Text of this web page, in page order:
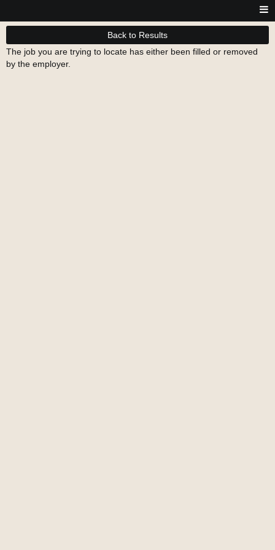
Back to Results
The job you are trying to locate has either been filled or removed
by the employer.